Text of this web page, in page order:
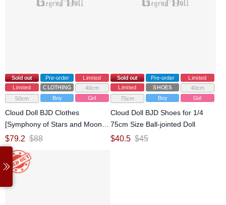
Sold out Pre-order
Limited
Limited
CLOTHING
40cm
50cm
Boy Girl
Cloud Doll BJD Clothes
[Symphony of Stars and Moon]
Black White Dress Set for
MSD/Large MSD Ball-jointed doll
$79.2 $88
Sold out Pre-order
Limited
Limited
SHOES
40cm
75cm
Boy Girl
Cloud Doll BJD Shoes for 1/4
75cm Size Ball-jointed Doll
$40.5 $45